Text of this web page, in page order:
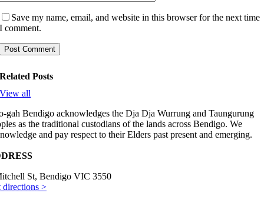
Save my name, email, and website in this browser for the next time
I comment.
Related Posts
View all
gah Bendigo acknowledges the Dja Dja Wurrung and Taungurung
as the traditional custodians of the lands across Bendigo. We
and pay respect to their Elders past present and emerging.
St, Bendigo VIC 3550
directions >